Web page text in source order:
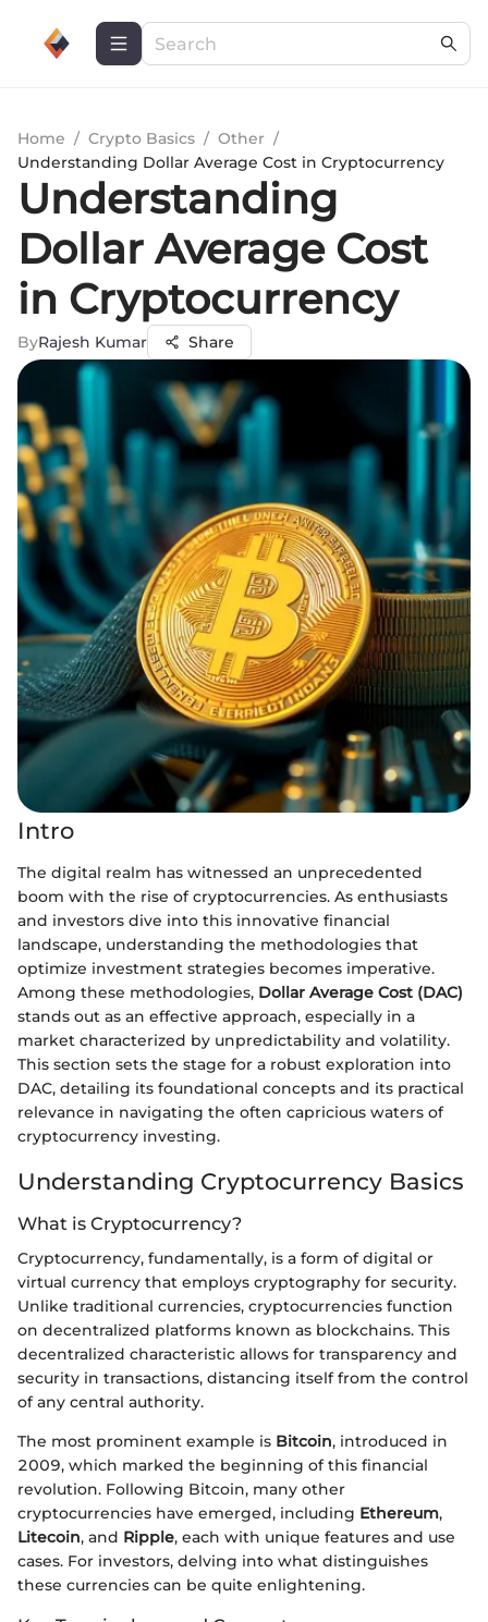
Home / Crypto Basics / Other /
Understanding Dollar Average Cost in Cryptocurrency
Understanding
Dollar Average Cost
in Cryptocurrency
ByRajesh Kumar Share
Intro
The digital realm has witnessed an unprecedented
boom with the rise of cryptocurrencies. As enthusiasts
and investors dive into this innovative financial
landscape, understanding the methodologies that
optimize investment strategies becomes imperative.
Among these methodologies, Dollar Average Cost (DAC)
stands out as an effective approach, especially in a
market characterized by unpredictability and volatility.
This section sets the stage for a robust exploration into
DAC, detailing its foundational concepts and its practical
relevance in navigating the often capricious waters of
cryptocurrency investing.
Understanding Cryptocurrency Basics
What is Cryptocurrency?
Cryptocurrency, fundamentally, is a form of digital or
virtual currency that employs cryptography for security.
Unlike traditional currencies, cryptocurrencies function
on decentralized platforms known as blockchains. This
decentralized characteristic allows for transparency and
security in transactions, distancing itself from the control
of any central authority.
The most prominent example is Bitcoin, introduced in
2009, which marked the beginning of this financial
revolution. Following Bitcoin, many other
cryptocurrencies have emerged, including Ethereum,
Litecoin, and Ripple, each with unique features and use
cases. For investors, delving into what distinguishes
these currencies can be quite enlightening.